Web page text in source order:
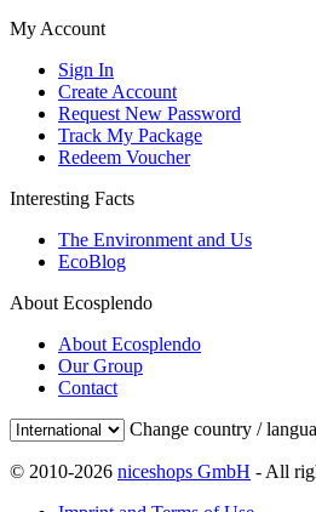
My Account
Sign In
Create Account
Request New Password
Track My Package
Redeem Voucher
Interesting Facts
The Environment and Us
EcoBlog
About Ecosplendo
About Ecosplendo
Our Group
Contact
Change country /
© 2010-2026 niceshops GmbH - All